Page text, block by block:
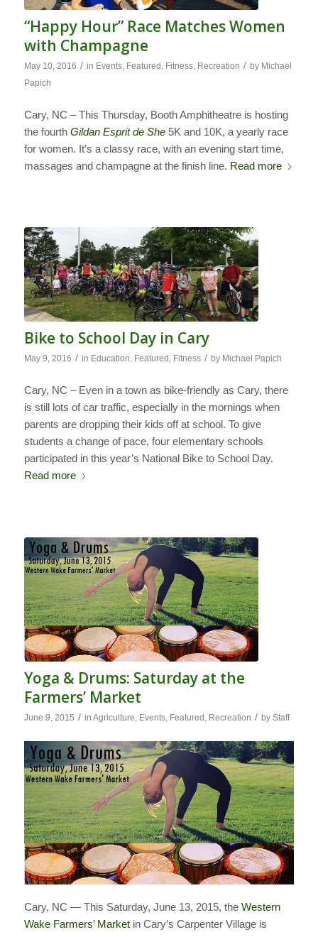
“Happy Hour” Race Matches Women
with Champagne
May 10, 2016 / in Events, Featured , Fitness, Recreation / by Michael
Papich
Cary, NC – This Thursday, Booth Amphitheatre is hosting
the fourth Gildan Esprit de She5K and 10K, a yearly race
for women. It’s a classy race, with an evening start time,
massages and champagne at the finish line. Read more
Bike to School Day in Cary
May 9, 2016 / in Education, Featured , Fitness / by Michael Papich
Cary, NC – Even in a town as bike-friendly as Cary, there
is still lots of car traffic, especially in the mornings when
parents are dropping their kids off at school. To give
students a change of pace, four elementary schools
participated in this year’s National Bike to School Day.
Read more
Yoga & Drums: Saturday at the
Farmers’ Market
June 9, 2015 / in Agriculture, Events, Featured , Recreation / by Staff
Cary, NC — This Saturday, June 13, 2015, the Western
Wake Farmers’ Marketin Cary’s Carpenter Village is